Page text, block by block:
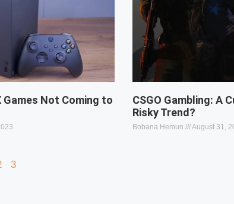
Games Not Coming to
CSGO Gambling: A
Risky Trend?
Bobana Hemun August 31,
3